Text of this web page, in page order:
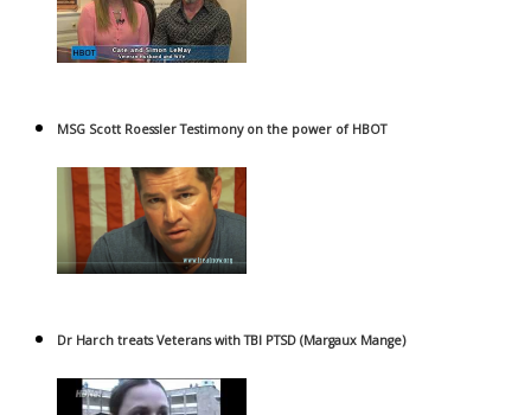
MSG Scott Roessler Testimony on the power of HBOT
Dr Harch treats Veterans with TBI PTSD (Margaux Mange)